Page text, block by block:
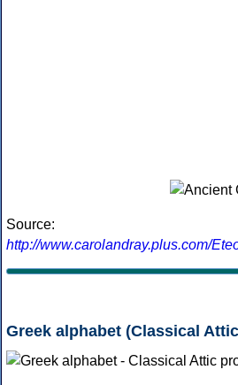
Source:
http://www.carolandray.plus.com/
Greek alphabet (Classical